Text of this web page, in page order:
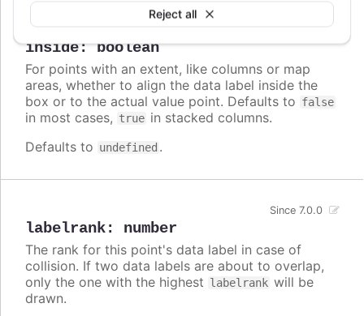
Reject all
inside:boolean
For points with an extent, like columns or map
areas, whether to align the data label inside the
box or to the actual value point. Defaults to false
in most cases, true in stacked columns.
Defaults to undefined .
labelrank: number
Since 7.0.0
The rank for this point's data label in case of
collision. If two data labels are about to overlap,
only the one with the highest labelrank will be
drawn.